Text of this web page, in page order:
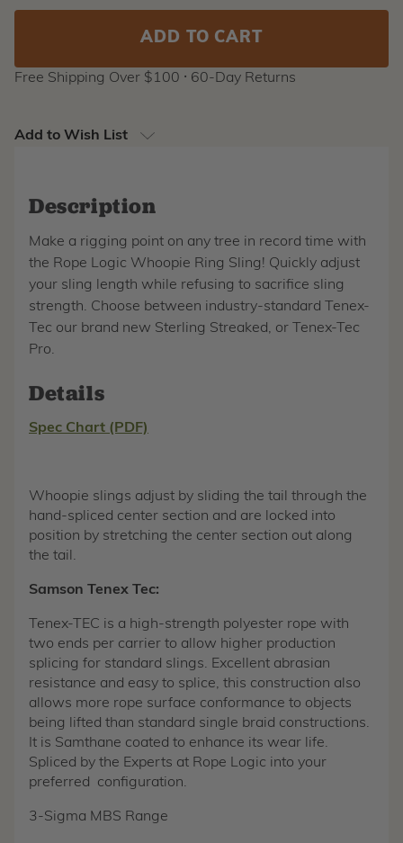
Free Shipping Over $100 ⸱ 60-Day Returns
Add to Wish List
Description
Make a rigging point on any tree in record time with
the Rope Logic Whoopie Ring Sling! Quickly adjust
your sling length while refusing to sacrifice sling
strength. Choose between industry-standard Tenex-
Tec our brand new Sterling Streaked, or Tenex-Tec
Pro.
Details
Spec Chart (PDF)
Whoopie slings adjust by sliding the tail through the
hand-spliced center section and are locked into
position by stretching the center section out along
the tail.
Samson Tenex Tec:
Tenex-TEC is a high-strength polyester rope with
two ends per carrier to allow higher production
splicing for standard slings. Excellent abrasian
resistance and easy to splice, this construction also
allows more rope surface conformance to objects
being lifted than standard single braid constructions.
It is Samthane coated to enhance its wear life.
Spliced by the Experts at Rope Logic into your
preferred configuration.
3-Sigma MBS Range